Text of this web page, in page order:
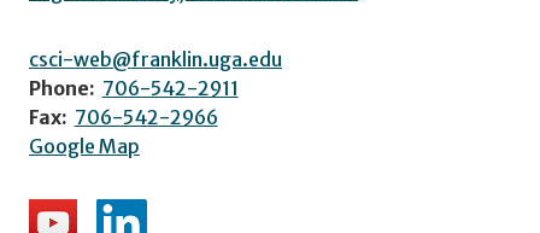
csci-web@franklin.uga.edu
Phone: 706-542-2911
Fax: 706-542-2966
Google Map